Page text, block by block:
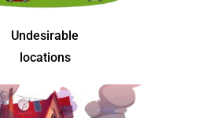
Undesirable
locations